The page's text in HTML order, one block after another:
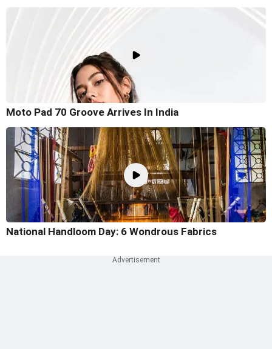
Moto Pad 70 Groove Arrives In India
National Handloom Day: 6 Wondrous Fabrics